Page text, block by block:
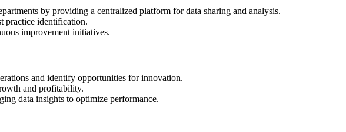
by providing a centralized platform for data sharing and analysis.
practice identification.
improvement initiatives.
and identify opportunities for innovation.
and profitability.
data insights to optimize performance.